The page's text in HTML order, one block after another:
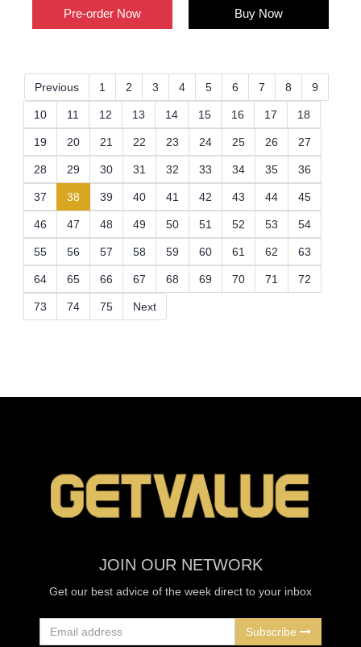
Pre-order Now Buy Now
Previous 1 2 3 4 5 6 7 8 9
10 11 12 13 14 15 16 17 18
19 20 21 22 23 24 25 26 27
28 29 30 31 32 33 34 35 36
37 38 (current)
39 40 41 42 43 44 45
46 47 48 49 50 51 52 53 54
55 56 57 58 59 60 61 62 63
64 65 66 67 68 69 70 71 72
73 74 75 Next
JOIN OUR NETWORK
Get our best advice of the week direct to your inbox
Subscribe